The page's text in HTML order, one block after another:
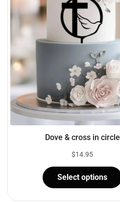
Dove & cross in circle
$14.95
Select options